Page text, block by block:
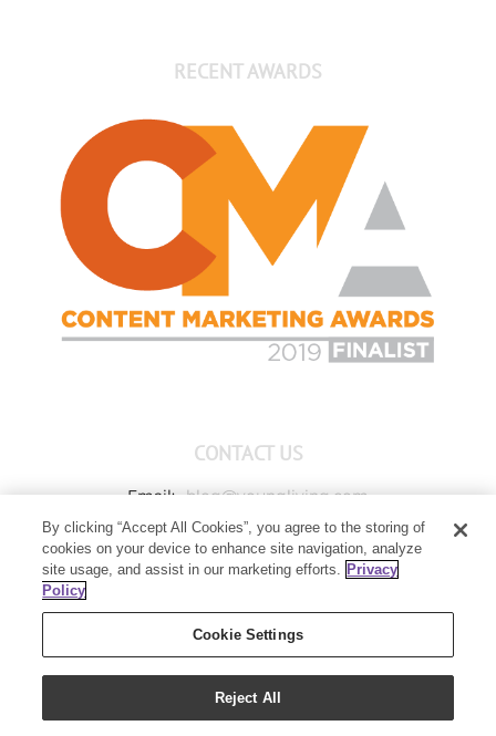
RECENT AWARDS
CONTACT US
Email: blog@youngliving.com
Member Services: 1-800-371-3515
Young Living Global Headquarters
Lehi, UT 84043
By clicking “Accept All Cookies”, you agree to the storing of
cookies on your device to enhance site navigation, analyze
site usage, and assist in our marketing efforts. Privacy
Policy
Cookie Settings
Reject All